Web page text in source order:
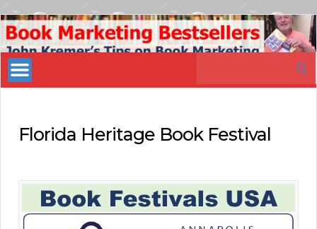
Book
Marketing
Bestsellers
Florida Heritage Book Festival